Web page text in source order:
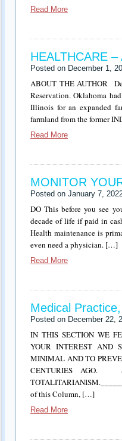
Read More
HEALTHCARE –
Posted on December 1,
ABOUT THE AUTHOR
Reservation. Oklahoma
Illinois for an expanded
farmland from the former
Read More
MONITOR
Posted on January 7,
DO This before you see
decade of life if paid in
Health maintenance is
even need a physician. […]
Read More
Medical
Posted on December 22,
IN THIS SECTION WE
YOUR INTEREST AND
MINIMAL AND TO
CENTURIES AGO.
of this Column, […]
Read More